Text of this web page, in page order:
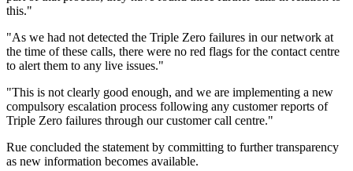
this."
"As we had not detected the Triple Zero failures in our network at
the time of these calls, there were no red flags for the contact centre
to alert them to any live issues."
"This is not clearly good enough, and we are implementing a new
compulsory escalation process following any customer reports of
Triple Zero failures through our customer call centre."
Rue concluded the statement by committing to further transparency
as new information becomes available.